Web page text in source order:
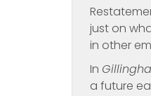
just on
in other
In
a future